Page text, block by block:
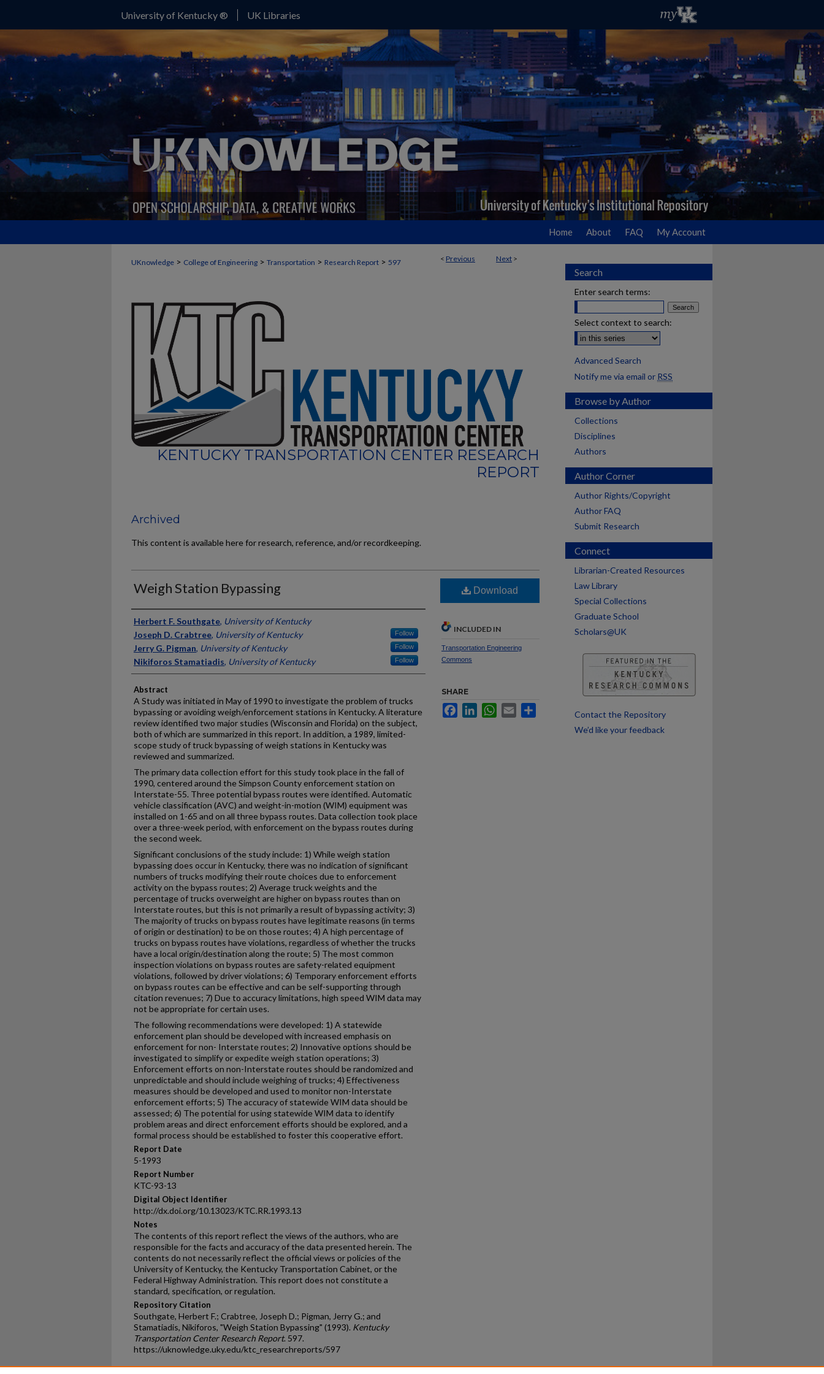
University of Kentucky ® UK Libraries
Home About FAQ My Account
< Previous Next >
UKnowledge > College of Engineering > Transportation > Research Report > 597
KENTUCKY TRANSPORTATION CENTER RESEARCH
REPORT
Archived
This content is available here for research, reference, and/or recordkeeping.
Weigh Station Bypassing
Authors
Herbert F. Southgate, University of Kentucky
Joseph D. Crabtree, University of Kentucky Follow
Jerry G. Pigman, University of Kentucky Follow
Nikiforos Stamatiadis, University of Kentucky Follow
Abstract
A Study was initiated in May of 1990 to investigate the problem of trucks
bypassing or avoiding weigh/enforcement stations in Kentucky. A literature
review identified two major studies (Wisconsin and Florida) on the subject,
both of which are summarized in this report. In addition, a 1989, limited-
scope study of truck bypassing of weigh stations in Kentucky was
reviewed and summarized.
The primary data collection effort for this study took place in the fall of
1990, centered around the Simpson County enforcement station on
Interstate-55. Three potential bypass routes were identified. Automatic
vehicle classification (AVC) and weight-in-motion (WIM) equipment was
installed on 1-65 and on all three bypass routes. Data collection took place
over a three-week period, with enforcement on the bypass routes during
the second week.
Significant conclusions of the study include: 1) While weigh station
bypassing does occur in Kentucky, there was no indication of significant
numbers of trucks modifying their route choices due to enforcement
activity on the bypass routes; 2) Average truck weights and the
percentage of trucks overweight are higher on bypass routes than on
Interstate routes, but this is not primarily a result of bypassing activity; 3)
The majority of trucks on bypass routes have legitimate reasons (in terms
of origin or destination) to be on those routes; 4) A high percentage of
trucks on bypass routes have violations, regardless of whether the trucks
have a local origin/destination along the route; 5) The most common
inspection violations on bypass routes are safety-related equipment
violations, followed by driver violations; 6) Temporary enforcement efforts
on bypass routes can be effective and can be self-supporting through
citation revenues; 7) Due to accuracy limitations, high speed WIM data may
not be appropriate for certain uses.
The following recommendations were developed: 1) A statewide
enforcement plan should be developed with increased emphasis on
enforcement for non- Interstate routes; 2) Innovative options should be
investigated to simplify or expedite weigh station operations; 3)
Enforcement efforts on non-Interstate routes should be randomized and
unpredictable and should include weighing of trucks; 4) Effectiveness
measures should be developed and used to monitor non-Interstate
enforcement efforts; 5) The accuracy of statewide WIM data should be
assessed; 6) The potential for using statewide WIM data to identify
problem areas and direct enforcement efforts should be explored, and a
formal process should be established to foster this cooperative effort.
Report Date
5-1993
Report Number
KTC-93-13
Digital Object Identifier
http://dx.doi.org/10.13023/KTC.RR.1993.13
Notes
The contents of this report reflect the views of the authors, who are
responsible for the facts and accuracy of the data presented herein. The
contents do not necessarily reflect the official views or policies of the
University of Kentucky, the Kentucky Transportation Cabinet, or the
Federal Highway Administration. This report does not constitute a
standard, specification, or regulation.
Repository Citation
Southgate, Herbert F.; Crabtree, Joseph D.; Pigman, Jerry G.; and
Stamatiadis, Nikiforos, "Weigh Station Bypassing" (1993). Kentucky
Transportation Center Research Report. 597.
https://uknowledge.uky.edu/ktc_researchreports/597
Download
INCLUDED IN
Transportation Engineering
Commons
SHARE
FacebookLinkedInWhatsApp
Email
Search
Enter search terms:
Select context to search:
Advanced Search
Notify me via email or RSS
Browse by Author
Collections
Disciplines
Authors
Author Corner
Author Rights/Copyright
Author FAQ
Submit Research
Connect
Librarian-Created Resources
Law Library
Special Collections
Graduate School
Scholars@UK
Contact the Repository
We’d like your feedback